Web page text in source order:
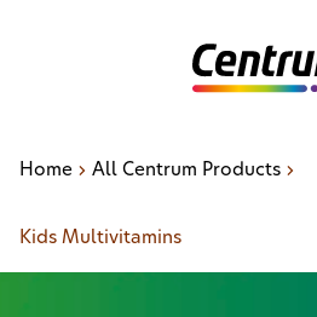
Home All Centrum Products
Kids Multivitamins